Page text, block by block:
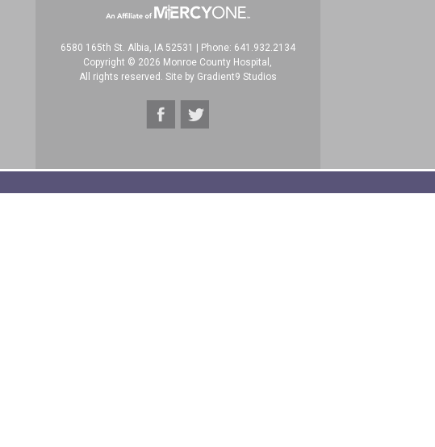
6580 165th St. Albia, IA 52531
Phone: 641.932.2134
Copyright © 2026 Monroe County Hospital,
All rights reserved. Site by Gradient9 Studios